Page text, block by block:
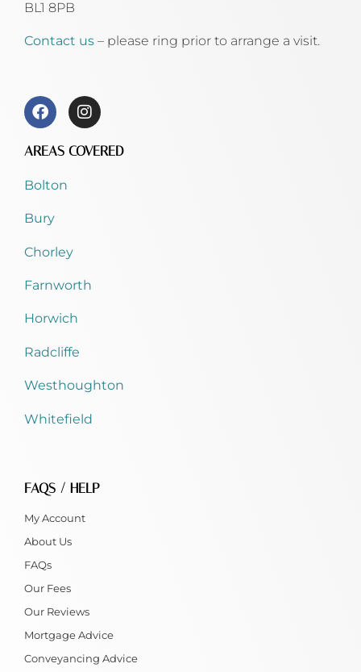
BL1 8PB
Contact us – please ring prior to arrange a visit.
AREAS COVERED
Bolton
Bury
Chorley
Farnworth
Horwich
Radcliffe
Westhoughton
Whitefield
FAQS / HELP
My Account
About Us
FAQs
Our Fees
Our Reviews
Mortgage Advice
Conveyancing Advice